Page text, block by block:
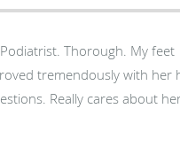
Thorough. My feet
tremendously with her
Really cares about